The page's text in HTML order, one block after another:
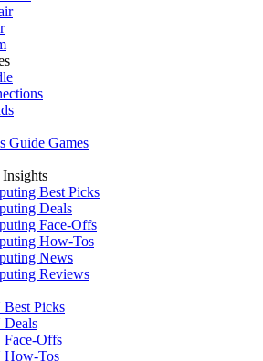
Guide Games
Best Picks
Deals
Face-Offs
How-Tos
News
Reviews
Picks
Offs
How-Tos